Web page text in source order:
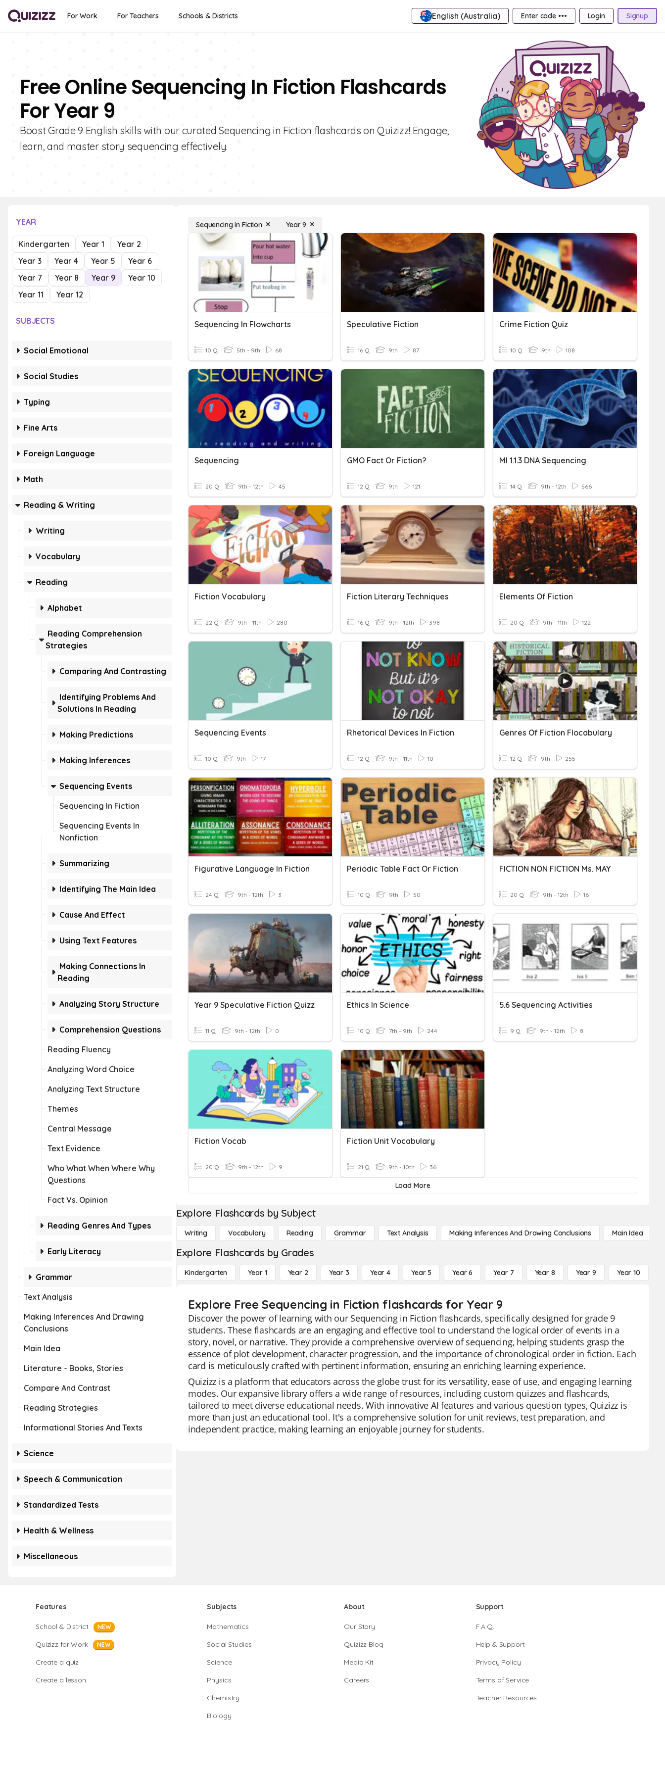
For Work For Teachers Schools & Districts English (Australia) Enter code ••• Login Signup
Free Online Sequencing In Fiction Flashcards
For Year 9
Boost Grade 9 English skills with our curated Sequencing in Fiction flashcards on Quizizz! Engage,
learn, and master story sequencing effectively.
YEAR
Kindergarten Year 1
Year 2
Year 3
Year 4 Year 5
Year 6
Year 7
Year 8 Year 9
Year 10
Year 11
Year 12
SUBJECTS
Social Emotional
Social Studies
Typing
Fine Arts
Foreign Language
Math
Reading & Writing
Writing
Vocabulary
Reading
Alphabet
Reading Comprehension
Strategies
Comparing And Contrasting
Identifying Problems And
Solutions In Reading
Making Predictions
Making Inferences
Sequencing Events
Sequencing In Fiction
Sequencing Events In
Nonfiction
Summarizing
Identifying The Main Idea
Cause And Effect
Using Text Features
Making Connections In
Reading
Analyzing Story Structure
Comprehension Questions
Reading Fluency
Analyzing Word Choice
Analyzing Text Structure
Themes
Central Message
Text Evidence
Who What When Where Why
Questions
Fact Vs. Opinion
Reading Genres And Types
Early Literacy
Grammar
Text Analysis
Making Inferences And Drawing
Conclusions
Main Idea
Literature - Books, Stories
Compare And Contrast
Reading Strategies
Informational Stories And Texts
Science
Speech & Communication
Standardized Tests
Health & Wellness
Miscellaneous
Sequencing in Fiction Year 9
Sequencing In Flowcharts
10 Q 5th - 9th 68
Speculative Fiction
16 Q 9th 87
Crime Fiction Quiz
10 Q 9th 108
Sequencing
20 Q 9th - 12th 45
GMO Fact Or Fiction?
12 Q 9th 121
MI 1.1.3 DNA Sequencing
14 Q 9th - 12th 566
Fiction Vocabulary
22 Q 9th - 11th 280
Fiction Literary Techniques
16 Q 9th - 12th 398
Elements Of Fiction
20 Q 9th - 11th 122
Sequencing Events
10 Q 9th 17
Rhetorical Devices In Fiction
12 Q 9th - 11th 10
Genres Of Fiction Flocabulary
12 Q 9th 255
Figurative Language In Fiction
24 Q 9th - 12th 3
Periodic Table Fact Or Fiction
10 Q 9th 50
FICTION NON FICTION Ms. MAY
20 Q 9th - 12th 16
Year 9 Speculative Fiction Quizz
11 Q 9th - 12th 0
Ethics In Science
10 Q 7th - 9th 244
5.6 Sequencing Activities
9 Q 9th - 12th 8
Fiction Vocab
20 Q 9th - 12th 9
Fiction Unit Vocabulary
21 Q 9th - 10th 36
Load More
Explore Flashcards by Subject
Writing Vocabulary Reading Grammar Text Analysis Making Inferences And Drawing Conclusions Main Idea
Explore Flashcards by Grades
Kindergarten Year 1 Year 2 Year 3 Year 4 Year 5 Year 6 Year 7 Year 8 Year 9 Year 10
Explore Free Sequencing in Fiction flashcards for Year 9
Discover the power of learning with our Sequencing in Fiction flashcards, specifically designed for grade 9
students. These flashcards are an engaging and effective tool to understand the logical order of events in a
story, novel, or narrative. They provide a comprehensive overview of sequencing, helping students grasp the
essence of plot development, character progression, and the importance of chronological order in fiction. Each
card is meticulously crafted with pertinent information, ensuring an enriching learning experience.
Quizizz is a platform that educators across the globe trust for its versatility, ease of use, and engaging learning
modes. Our expansive library offers a wide range of resources, including custom quizzes and flashcards,
tailored to meet diverse educational needs. With innovative AI features and various question types, Quizizz is
more than just an educational tool. It's a comprehensive solution for unit reviews, test preparation, and
independent practice, making learning an enjoyable journey for students.
Features
School & District NEW
Quizizz for Work NEW
Create a quiz
Create a lesson
Subjects
Mathematics
Social Studies
Science
Physics
Chemistry
Biology
About
Our Story
Quizizz Blog
Media Kit
Careers
Support
F.A.Q.
Help & Support
Privacy Policy
Terms of Service
Teacher Resources